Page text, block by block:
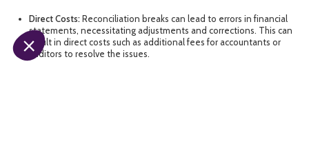
Direct Costs:Reconciliation breaks can lead to errors in financial
statements, necessitating adjustments and corrections. This can
result in direct costs such as additional fees for accountants or
auditors to resolve the issues.